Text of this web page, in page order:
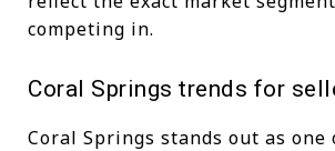
competing in.
Coral Springs trends for
Coral Springs stands out as